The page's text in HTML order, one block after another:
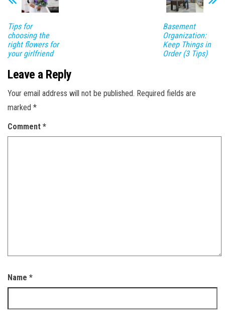
Tips for
choosing the
right flowers for
your girlfriend
Basement
Organization:
Keep Things in
Order (3 Tips)
Leave a Reply
Your email address will not be published. Required fields are
marked *
Comment *
Name *